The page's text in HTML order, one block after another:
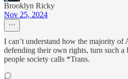
Brooklyn Ricky
Nov 25, 2024
I can’t understand how the majority of
defending their own rights, turn such
people society calls *Trans.